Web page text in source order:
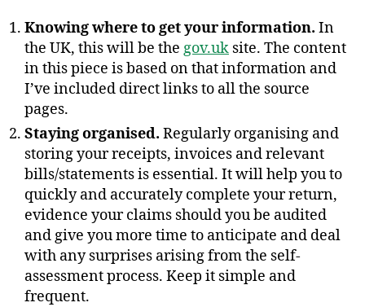
Knowing where to get your information. In
the UK, this will be the gov.uk site. The content
in this piece is based on that information and
I’ve included direct links to all the source
pages.
Staying organised. Regularly organising and
storing your receipts, invoices and relevant
bills/statements is essential. It will help you to
quickly and accurately complete your return,
evidence your claims should you be audited
and give you more time to anticipate and deal
with any surprises arising from the self-
assessment process. Keep it simple and
frequent.